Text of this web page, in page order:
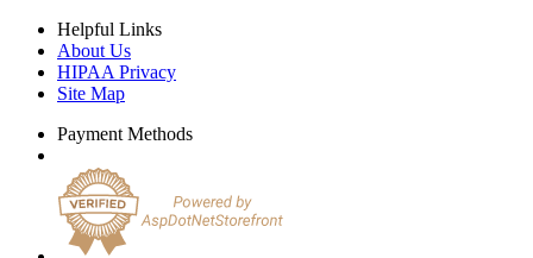
Helpful Links
About Us
HIPAA Privacy
Site Map
Payment Methods